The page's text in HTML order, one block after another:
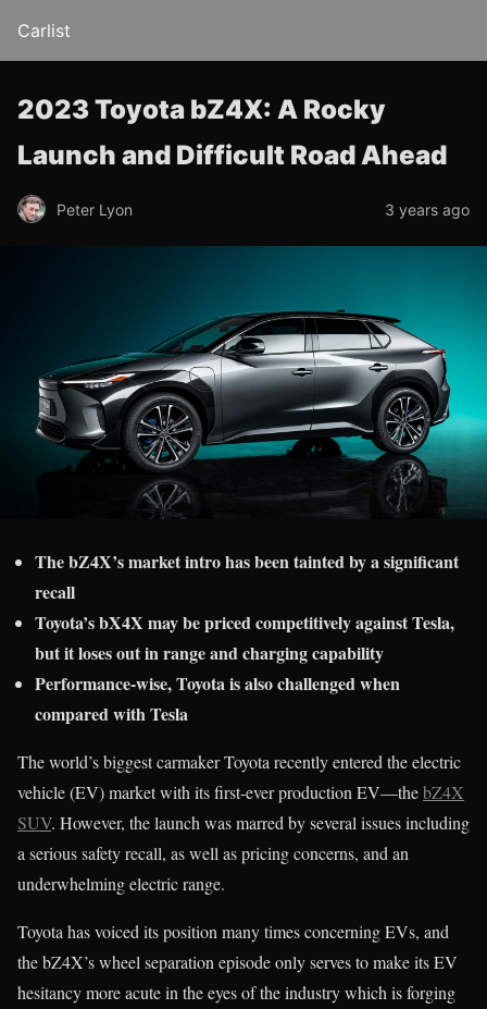
Carlist
2023 Toyota bZ4X: A Rocky
Launch and Difficult Road Ahead
Peter Lyon 3 years ago
The bZ4X’s market intro has been tainted by a significant
recall
Toyota’s bX4X may be priced competitively against Tesla,
but it loses out in range and charging capability
Performance-wise, Toyota is also challenged when
compared with Tesla
The world’s biggest carmaker Toyota recently entered the electric
vehicle (EV) market with its first-ever production EV—thebZ4X
SUV. However, the launch was marred by several issues including
a serious safety recall, as well as pricing concerns, and an
underwhelming electric range.
Toyota has voiced its position many times concerning EVs, and
the bZ4X’s wheel separation episode only serves to make its EV
hesitancy more acute in the eyes of the industry which is forging